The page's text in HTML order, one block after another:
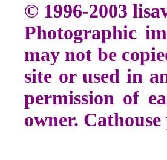
© 1996-2003
Photographic
may not be
site or used in
permission of
owner. Cathouse